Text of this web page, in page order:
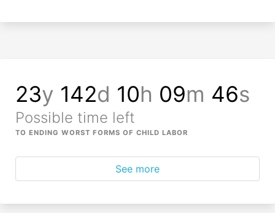
23y 142d 10h 09m 46s
Possible time left
TO ENDING WORST FORMS OF CHILD LABOR
See more